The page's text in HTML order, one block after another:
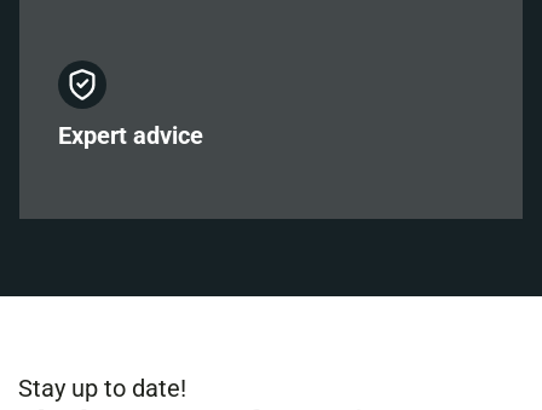
Expert advice
Stay up to date!